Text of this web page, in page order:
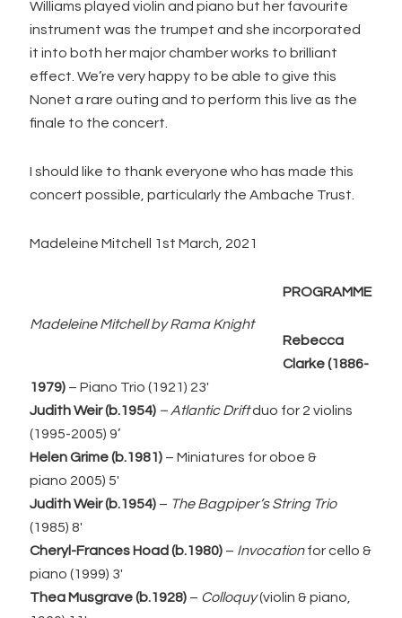
Williams played violin and piano but her favourite
instrument was the trumpet and she incorporated
it into both her major chamber works to brilliant
effect. We’re very happy to be able to give this
Nonet a rare outing and to perform this live as the
finale to the concert.
I should like to thank everyone who has made this
concert possible, particularly the Ambache Trust.
Madeleine Mitchell 1st March, 2021
Madeleine Mitchell by Rama Knight
PROGRAMME
Rebecca
Clarke (1886-
1979) – Piano Trio (1921) 23′
Judith Weir (b.1954) – Atlantic Driftduo for 2 violins
(1995-2005) 9’
Helen Grime (b.1981) – Miniatures for oboe &
piano 2005) 5′
Judith Weir (b.1954) – The Bagpiper’s String Trio
(1985) 8′
Cheryl-Frances Hoad (b.1980) – Invocationfor cello &
piano (1999) 3′
Thea Musgrave (b.1928) – Colloquy(violin & piano,